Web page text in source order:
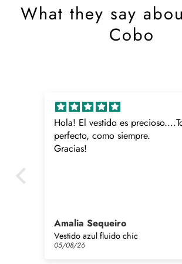
What they say
Cobo
Hola! El vestido es
perfecto, como siempre.
Gracias!
Amalia Sequeiro
Vestido azul fluido chic
05/08/26